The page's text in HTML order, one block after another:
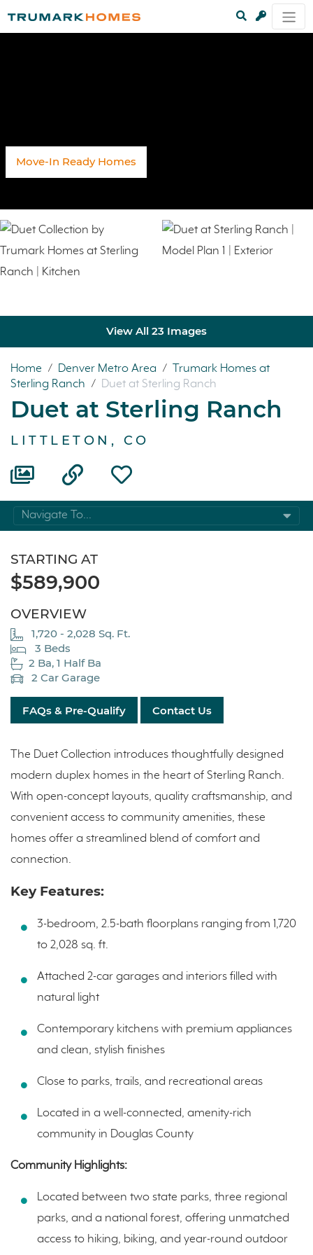
Move-In Ready Homes
View All 23 Images
Home / Denver Metro Area / Trumark Homes at
Sterling Ranch / Duet at Sterling Ranch
Duet at Sterling Ranch
LITTLETON, CO
Navigate To...
STARTING AT
$589,900
OVERVIEW
1,720 - 2,028 Sq. Ft.
3 Beds
2 Ba, 1 Half Ba
2 Car Garage
FAQs & Pre-Qualify Contact Us
The Duet Collection introduces thoughtfully designed
modern duplex homes in the heart of Sterling Ranch.
With open-concept layouts, quality craftsmanship, and
convenient access to community amenities, these
homes offer a streamlined blend of comfort and
connection.
Key Features:
3-bedroom, 2.5-bath floorplans ranging from 1,720
to 2,028 sq. ft.
Attached 2-car garages and interiors filled with
natural light
Contemporary kitchens with premium appliances
and clean, stylish finishes
Close to parks, trails, and recreational areas
Located in a well-connected, amenity-rich
community in Douglas County
Community Highlights:
Located between two state parks, three regional
parks, and a national forest, offering unmatched
access to hiking, biking, and year-round outdoor